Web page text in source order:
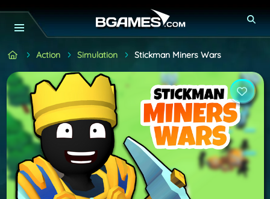
Action Simulation Stickman Miners Wars